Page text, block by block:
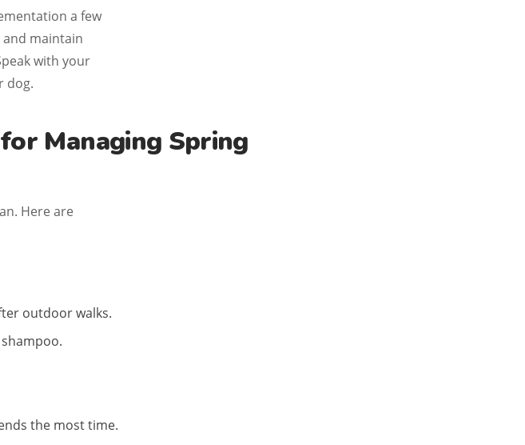
a few
and maintain
with your
dog.
Managing Spring
Here are
outdoor walks.
the most time.